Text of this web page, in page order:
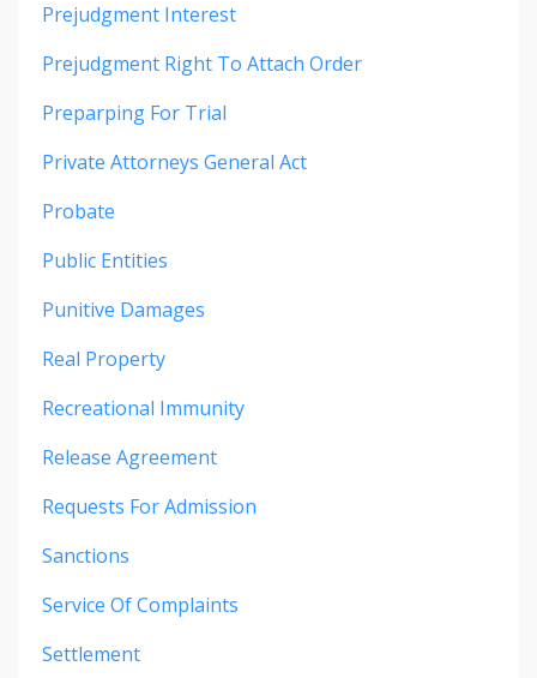
Prejudgment Interest
Prejudgment Right To Attach Order
Preparping For Trial
Private Attorneys General Act
Probate
Public Entities
Punitive Damages
Real Property
Recreational Immunity
Release Agreement
Requests For Admission
Sanctions
Service Of Complaints
Settlement